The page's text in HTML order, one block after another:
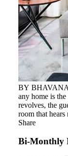
BY BHAVANA
any home is
revolves, the
room that hears
Share
Bi-Monthly